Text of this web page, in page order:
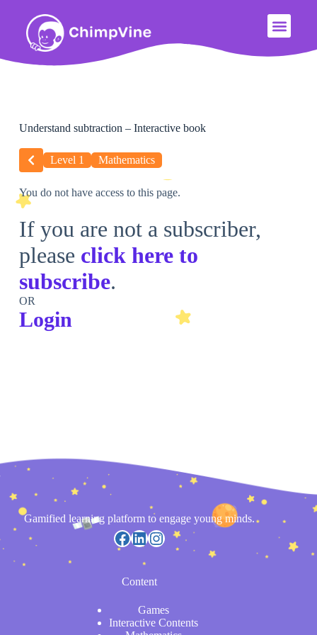
Understand subtraction – Interactive book
Level 1 Mathematics
You do not have access to this page.
If you are not a subscriber,
please click here to
subscribe.
OR
Login
Gamified learning platform to engage young minds.
Content
Games
Interactive Contents